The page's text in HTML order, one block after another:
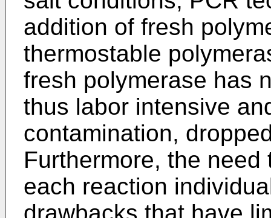
addition of fresh
thermostable
fresh polymerase has
thus labor intensive
contamination,
Furthermore, the
each reaction